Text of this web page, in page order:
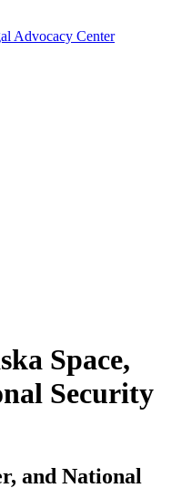
Advocacy Center
Space,
Security
and National